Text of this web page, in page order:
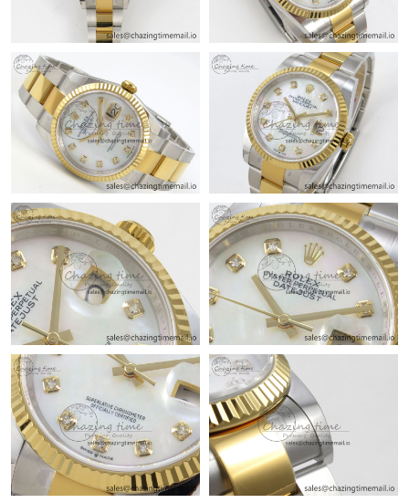
Just Sold: Alice from Sacramento on Jun 27, 2026 at 1:12 PM.
Just Sold: Paul from Toronto on Jul 02, 2026 at 10:42 AM.
Just Sold: Rachel from Houston on Jul 21, 2026 at 10:37 PM.
Just Sold: Megan from San Francisco on Jul 24, 2026 at 1:10
PM.
Just Sold: Ethan from Orlando on Jun 30, 2026 at 8:37 AM.
Just Sold: Ursula from Philadelphia on Jun 09, 2026 at 8:18 AM.
Just Sold: Jack from Houston on Jul 29, 2026 at 9:37 PM.
Just Sold: Yara from Charlotte on Jul 16, 2026 at 8:50 AM.
Just Sold: Frank from Philadelphia on Jul 18, 2026 at 10:47 AM.